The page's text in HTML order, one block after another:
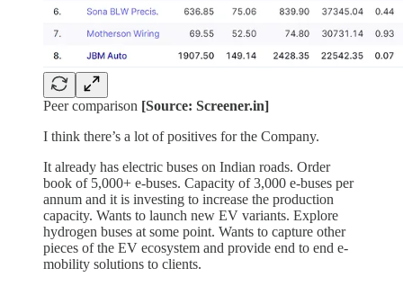
Peer comparison [Source: Screener.in]
I think there’s a lot of positives for the Company.
It already has electric buses on Indian roads. Order
book of 5,000+ e-buses. Capacity of 3,000 e-buses per
annum and it is investing to increase the production
capacity. Wants to launch new EV variants. Explore
hydrogen buses at some point. Wants to capture other
pieces of the EV ecosystem and provide end to end e-
mobility solutions to clients.